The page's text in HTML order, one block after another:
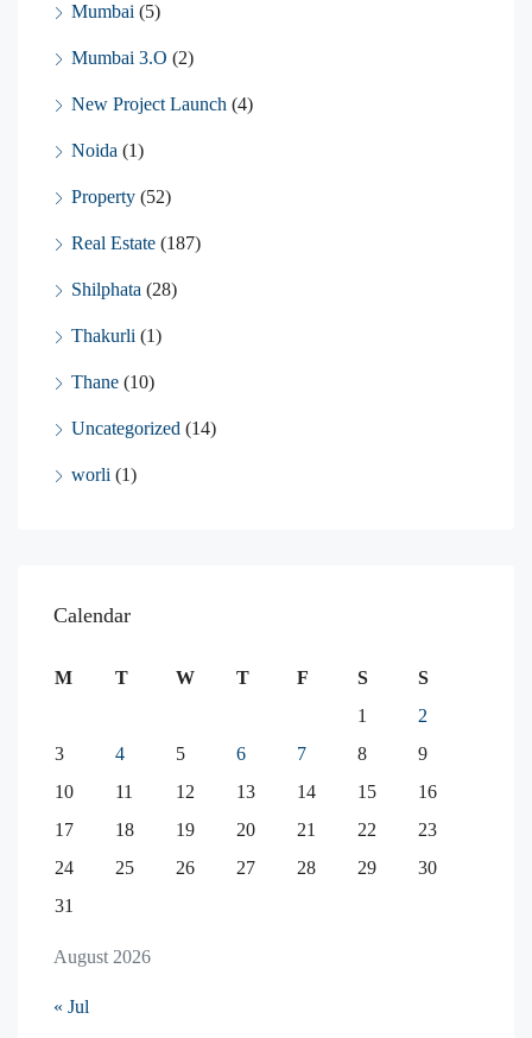
Mumbai (5)
Mumbai 3.O (2)
New Project Launch (4)
Noida (1)
Property (52)
Real Estate (187)
Shilphata (28)
Thakurli (1)
Thane (10)
Uncategorized (14)
worli (1)
Calendar
August 2026
M T W T F S
S
1
2
3
4 5 6 7 8
9
10
11 12 13 14 15
16
17
18 19 20 21 22
23
24
25 26 27 28 29
30
31
« Jul